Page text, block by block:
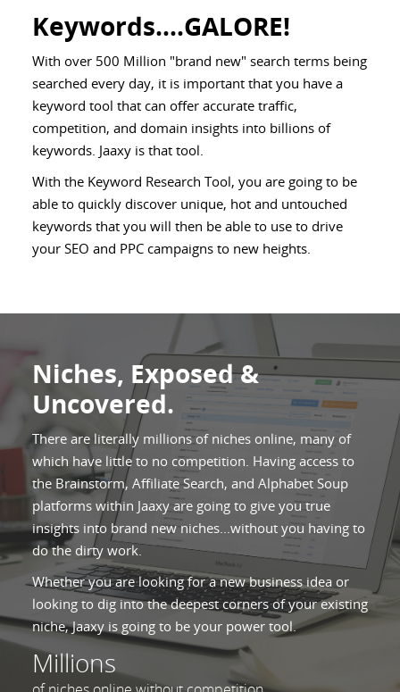
Keywords....GALORE!
With over 500 Million "brand new" search terms being
searched every day, it is important that you have a
keyword tool that can offer accurate traffic,
competition, and domain insights into billions of
keywords. Jaaxy is that tool.
With the Keyword Research Tool, you are going to be
able to quickly discover unique, hot and untouched
keywords that you will then be able to use to drive
your SEO and PPC campaigns to new heights.
Niches, Exposed &
Uncovered.
There are literally millions of niches online, many of
which have little to no competition. Having access to
the Brainstorm, Affiliate Search, and Alphabet Soup
platforms within Jaaxy are going to give you true
insights into brand new niches...without you having to
do the dirty work.
Whether you are looking for a new business idea or
looking to dig into the deepest corners of your existing
niche, Jaaxy is going to be your power tool.
Millions